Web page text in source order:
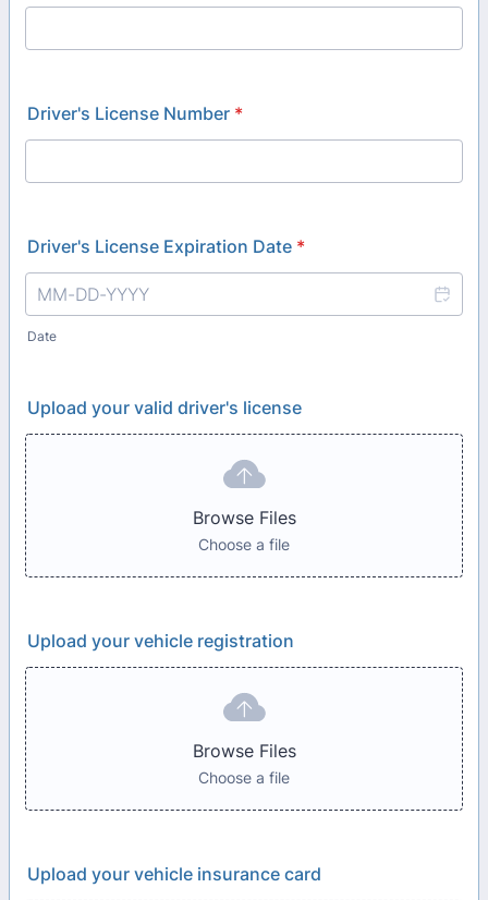
Driver's License Number *
Driver's License Expiration Date *
Date
Upload your valid driver's license
Browse Files
Choose a file
Upload your vehicle registration
Browse Files
Choose a file
Upload your vehicle insurance card